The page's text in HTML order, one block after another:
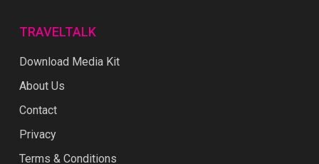
TRAVELTALK
Download Media Kit
About Us
Contact
Privacy
Terms & Conditions